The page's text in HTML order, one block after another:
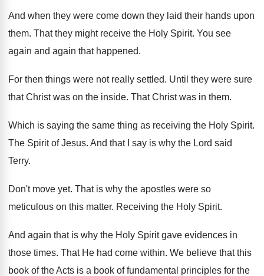
And when they were come down they laid their hands upon
them. That they might receive the Holy Spirit. You see
again and again that happened.
For then things were not really settled. Until they were sure
that Christ was on the inside. That Christ was in them.
Which is saying the same thing as receiving the Holy Spirit.
The Spirit of Jesus. And that I say is why the Lord said
Terry.
Don't move yet. That is why the apostles were so
meticulous on this matter. Receiving the Holy Spirit.
And again that is why the Holy Spirit gave evidences in
those times. That He had come within. We believe that this
book of the Acts is a book of fundamental principles for the